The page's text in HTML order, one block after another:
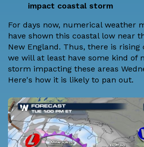
impact coastal storm
For days now, numerical weather
have shown this coastal low near
New England. Thus, there is
we will at least have some kind of
storm impacting these areas
Here's how it is likely to pan out.